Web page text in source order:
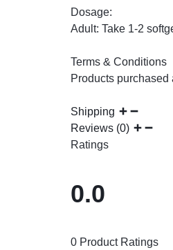
Dosage:
Adult: Take 1-2
Terms & Conditions
Products
Shipping
Reviews (0)
Ratings
0.0
0 Product Ratings